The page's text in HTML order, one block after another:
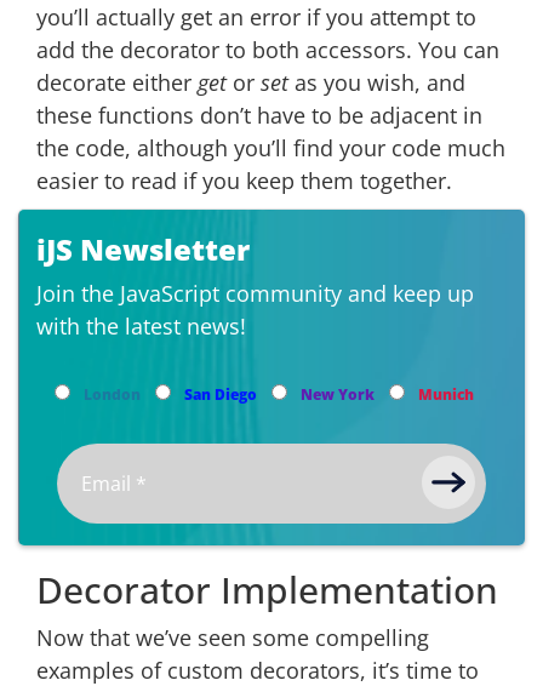
you’ll actually get an error if you attempt to
add the decorator to both accessors. You can
decorate either getor setas you wish, and
these functions don’t have to be adjacent in
the code, although you’ll find your code much
easier to read if you keep them together.
iJS Newsletter
Join the JavaScript community and keep up
with the latest news!
London San Diego New York Munich
Decorator Implementation
Now that we’ve seen some compelling
examples of custom decorators, it’s time to